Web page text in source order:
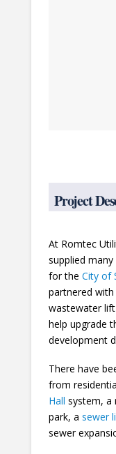
Project
At Romtec
supplied
for the City of
partnered
wastewater
help upgrade
development
There have
from
Hall system, a
park, a sewer
sewer